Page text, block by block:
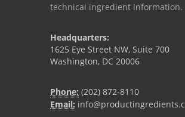
technical ingredient information.
Headquarters:
1625 Eye Street NW, Suite 700
Washington, DC 20006
Phone: (202) 872-8110
Email: